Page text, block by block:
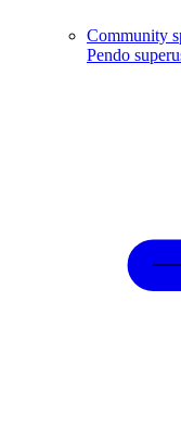
Community
Pendo